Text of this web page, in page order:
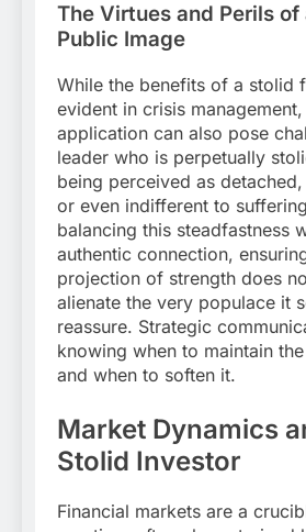
The Virtues and Perils of
Public Image
While the benefits of a stolid
evident in crisis
application can also pose
leader who is perpetually
being perceived as
or even indifferent to
balancing this steadfastness
authentic connection,
projection of strength does
alienate the very populace it
reassure. Strategic
knowing when to maintain
and when to soften it.
Market Dynamics
Stolid Investor
Financial markets are a